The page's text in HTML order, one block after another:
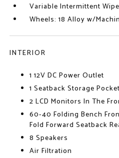
Variable Intermittent
Wheels: 18 Alloy w/
INTERIOR
1 12V DC Power Outlet
1 Seatback Storage Pocket
2 LCD Monitors In The
60-40 Folding Bench
Fold Forward Seatback
8 Speakers
Air Filtration